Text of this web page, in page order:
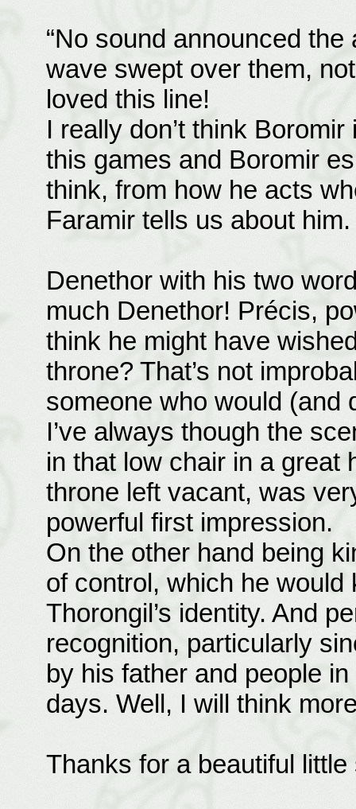
“No sound announced
wave swept over them,
loved this line!
I really don’t think
this games and Boromir
think, from how he acts
Faramir tells us about him.
Denethor with his two
much Denethor! Précis,
think he might have
throne? That’s not
someone who would (and
I’ve always though the
in that low chair in a great
throne left vacant, was
powerful first impression.
On the other hand being
of control, which he
Thorongil’s identity. And
recognition, particularly
by his father and people
days. Well, I will think
Thanks for a beautiful